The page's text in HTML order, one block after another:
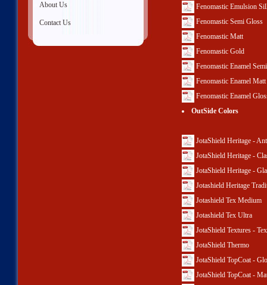
About Us
Contact Us
Fenomastic Emulsion
Fenomastic Semi Gloss
Fenomastic Matt
Fenomastic Gold
Fenomastic Enamel
Fenomastic Enamel Matt
Fenomastic Enamel
OutSide Colors
JotaShield Heritage -
JotaShield Heritage -
JotaShield Heritage -
Jotashield Heritage
Jotashield Tex Medium
Jotashield Tex Ultra
JotaShield Textures -
JotaShield Thermo
JotaShield TopCoat -
JotaShield TopCoat -